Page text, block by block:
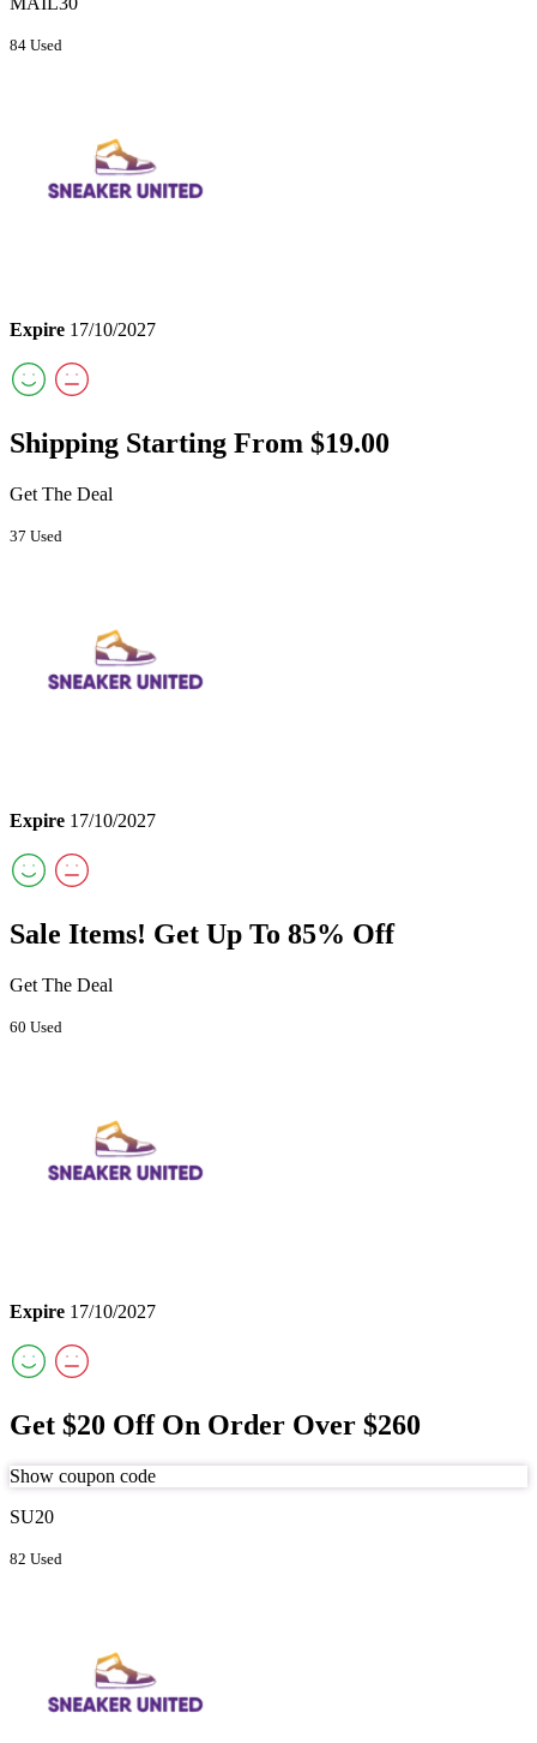
84 Used
Expire 17/10/2027
Shipping Starting From $19.00
Get The Deal
37 Used
Expire 17/10/2027
Sale Items! Get Up To 85% Off
Get The Deal
60 Used
Expire 17/10/2027
Get $20 Off On Order Over $260
Show coupon code
SU20
82 Used